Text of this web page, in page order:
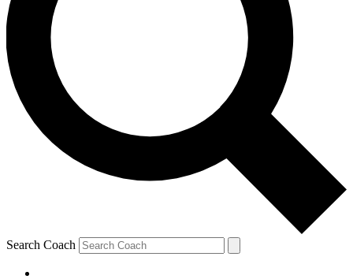
Search Coach